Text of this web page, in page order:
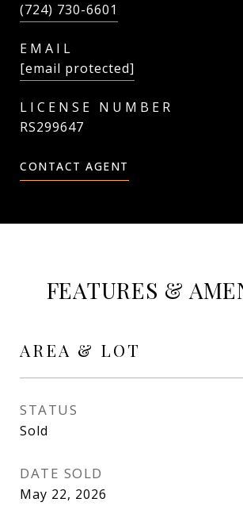
(724) 730-6601
EMAIL
[email protected]
RS299647
CONTACT AGENT
FEATURES &
AREA & LOT
STATUS
Sold
DATE SOLD
May 22, 2026